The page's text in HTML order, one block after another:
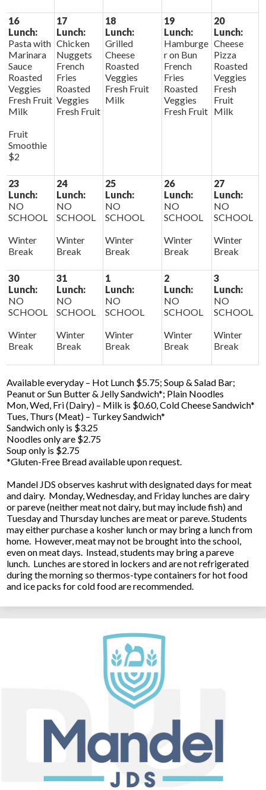
16
Lunch:
Pasta with
Marinara
Sauce
Roasted
Veggies
Fresh Fruit
Milk
Fruit
Smoothie
$2
17
Lunch:
Chicken
Nuggets
French
Fries
Roasted
Veggies
Fresh Fruit
18
Lunch:
Grilled
Cheese
Roasted
Veggies
Fresh Fruit
Milk
19
Lunch:
Hamburge
r on Bun
French
Fries
Roasted
Veggies
Fresh Fruit
20
Lunch:
Cheese
Pizza
Roasted
Veggies
Fresh
Fruit
Milk
23
Lunch:
NO
SCHOOL
Winter
Break
24
Lunch:
NO
SCHOOL
Winter
Break
25
Lunch:
NO
SCHOOL
Winter
Break
26
Lunch:
NO
SCHOOL
Winter
Break
27
Lunch:
NO
SCHOOL
Winter
Break
30
Lunch:
NO
SCHOOL
Winter
Break
31
Lunch:
NO
SCHOOL
Winter
Break
1
Lunch:
NO
SCHOOL
Winter
Break
2
Lunch:
NO
SCHOOL
Winter
Break
3
Lunch:
NO
SCHOOL
Winter
Break
Available everyday – Hot Lunch $5.75; Soup & Salad Bar;
Peanut or Sun Butter & Jelly Sandwich*; Plain Noodles
Mon, Wed, Fri (Dairy) – Milk is $0.60, Cold Cheese Sandwich*
Tues, Thurs (Meat) – Turkey Sandwich*
Sandwich only is $3.25
Noodles only are $2.75
Soup only is $2.75
*Gluten-Free Bread available upon request.
Mandel JDS observes kashrut with designated days for meat
and dairy. Monday, Wednesday, and Friday lunches are dairy
or pareve (neither meat not dairy, but may include fish) and
Tuesday and Thursday lunches are meat or pareve. Students
may either purchase a kosher lunch or may bring a lunch from
home. However, meat may not be brought into the school,
even on meat days. Instead, students may bring a pareve
lunch. Lunches are stored in lockers and are not refrigerated
during the morning so thermos-type containers for hot food
and ice packs for cold food are recommended.